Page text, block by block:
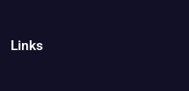
Links